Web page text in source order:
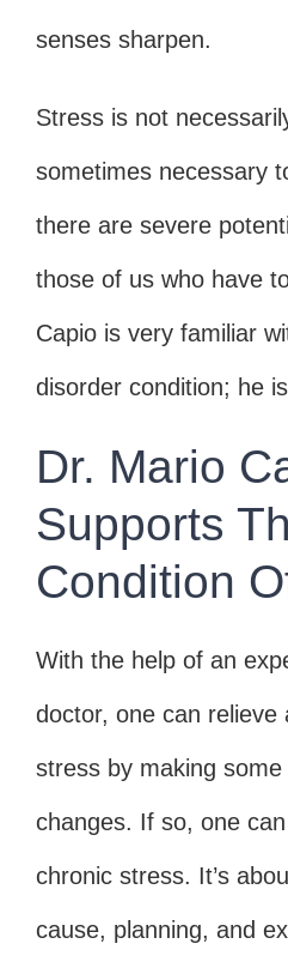
senses sharpen.
Stress is not
sometimes necessary
there are severe
those of us who have
Capio is very familiar
disorder condition; he
Dr. Mario
Supports
Condition
With the help of an
doctor, one can relieve
stress by making
changes. If so, one
chronic stress. It’s
cause, planning, and